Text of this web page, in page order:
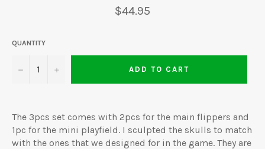
Regular
price
$44.95
QUANTITY
− + ADD TO CART
The 3pcs set comes with 2pcs for the main flippers and
1pc for the mini playfield. I sculpted the skulls to match
with the ones that we designed for in the game. They are